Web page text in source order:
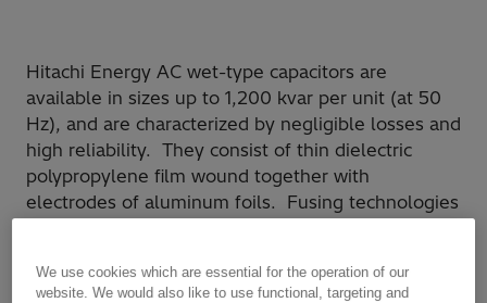
Hitachi Energy AC wet-type capacitors are
available in sizes up to 1,200 kvar per unit (at 50
Hz), and are characterized by negligible losses and
high reliability. They consist of thin dielectric
polypropylene film wound together with
electrodes of aluminum foils. Fusing technologies
fuseless (CHDF) executions.
We use cookies which are essential for the operation of our
website. We would also like to use functional, targeting and